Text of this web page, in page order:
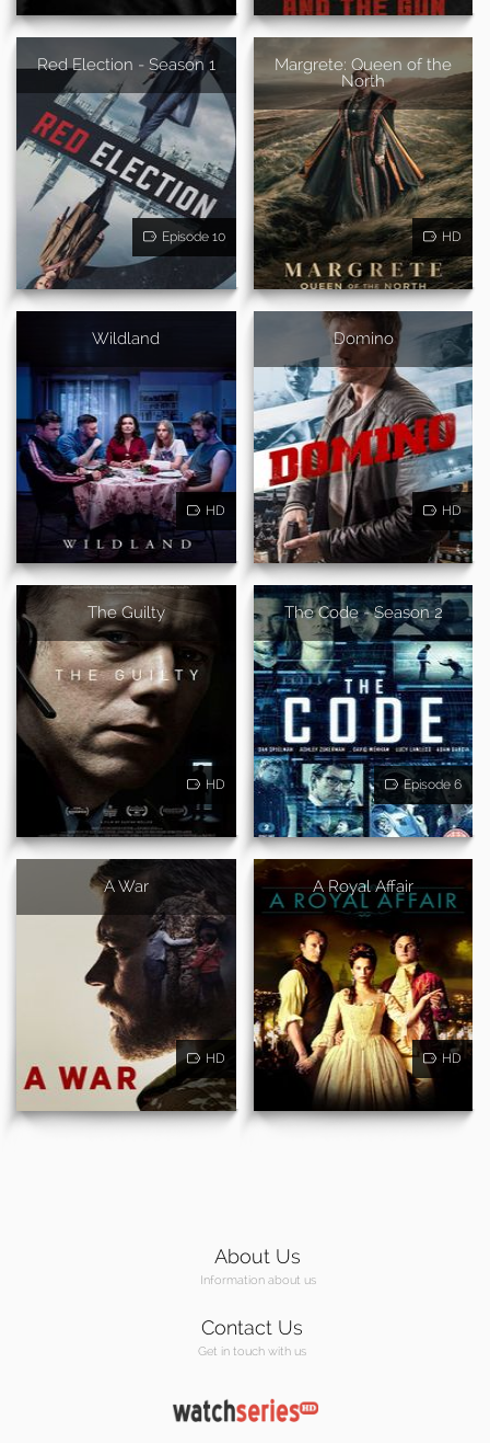
Red Election - Season 1
Episode 10
Margrete: Queen of the
North
HD
Wildland
HD
Domino
HD
The Guilty
HD
The Code - Season 2
Episode 6
A War
HD
A Royal Affair
HD
About Us
Information about us
Contact Us
Get in touch with us